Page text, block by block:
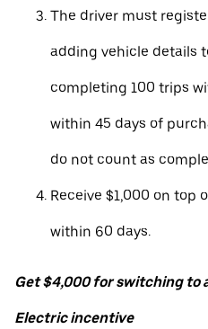
The driver must
adding vehicle details
completing 100 trips
within 45 days of
do not count as
Receive $1,000 on top
within 60 days.
Get $4,000 for switching to
Electric incentive